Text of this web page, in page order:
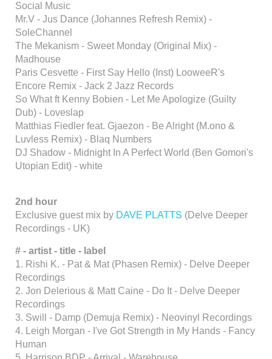
Social Music
Mr.V - Jus Dance (Johannes Refresh Remix) -
SoleChannel
The Mekanism - Sweet Monday (Original Mix) -
Madhouse
Paris Cesvette - First Say Hello (Inst) LooweeR's
Encore Remix - Jack 2 Jazz Records
So What ft Kenny Bobien - Let Me Apologize (Guilty
Dub) - Loveslap
Matthias Fiedler feat. Gjaezon - Be Alright (M.ono &
Luvless Remix) - Blaq Numbers
DJ Shadow - Midnight In A Perfect World (Ben Gomori's
Utopian Edit) - white
2nd hour
Exclusive guest mix by DAVE PLATTS (Delve Deeper
Recordings - UK)
# - artist - title - label
1. Rishi K. - Pat & Mat (Phasen Remix) - Delve Deeper
Recordings
2. Jon Delerious & Matt Caine - Do It - Delve Deeper
Recordings
3. Swill - Damp (Demuja Remix) - Neovinyl Recordings
4. Leigh Morgan - I've Got Strength in My Hands - Fancy
Human